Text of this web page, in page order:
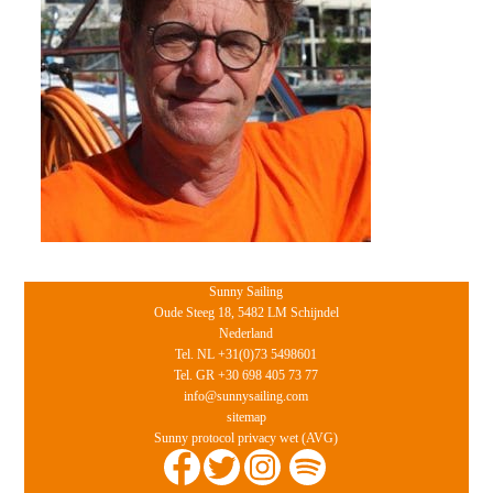
Sunny Sailing
Oude Steeg 18, 5482 LM Schijndel
Nederland
Tel. NL +31(0)73 5498601
Tel. GR +30 698 405 73 77
info@sunnysailing.com
sitemap
Sunny protocol privacy wet (AVG)